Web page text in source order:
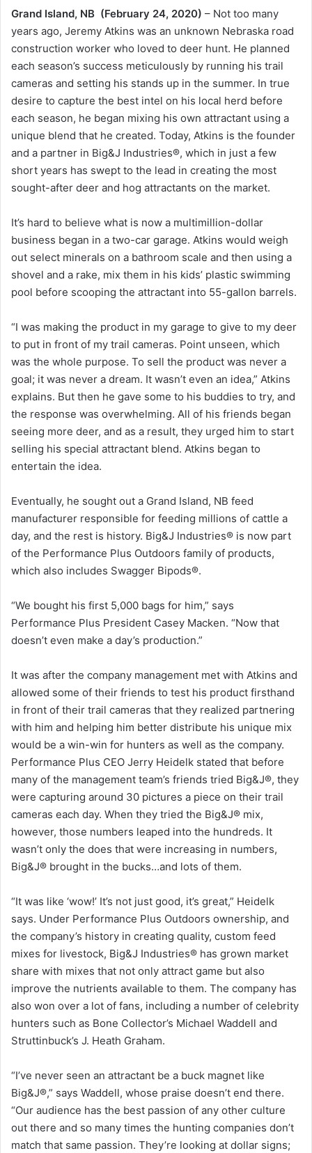
Grand Island, NB (February 24, 2020) – Not too many
years ago, Jeremy Atkins was an unknown Nebraska road
construction worker who loved to deer hunt. He planned
each season’s success meticulously by running his trail
cameras and setting his stands up in the summer. In true
desire to capture the best intel on his local herd before
each season, he began mixing his own attractant using a
unique blend that he created. Today, Atkins is the founder
and a partner in Big&J Industries®, which in just a few
short years has swept to the lead in creating the most
sought-after deer and hog attractants on the market.
It’s hard to believe what is now a multimillion-dollar
business began in a two-car garage. Atkins would weigh
out select minerals on a bathroom scale and then using a
shovel and a rake, mix them in his kids’ plastic swimming
pool before scooping the attractant into 55-gallon barrels.
“I was making the product in my garage to give to my deer
to put in front of my trail cameras. Point unseen, which
was the whole purpose. To sell the product was never a
goal; it was never a dream. It wasn’t even an idea,” Atkins
explains. But then he gave some to his buddies to try, and
the response was overwhelming. All of his friends began
seeing more deer, and as a result, they urged him to start
selling his special attractant blend. Atkins began to
entertain the idea.
Eventually, he sought out a Grand Island, NB feed
manufacturer responsible for feeding millions of cattle a
day, and the rest is history. Big&J Industries® is now part
of the Performance Plus Outdoors family of products,
which also includes Swagger Bipods®.
“We bought his first 5,000 bags for him,” says
Performance Plus President Casey Macken. “Now that
doesn’t even make a day’s production.”
It was after the company management met with Atkins and
allowed some of their friends to test his product firsthand
in front of their trail cameras that they realized partnering
with him and helping him better distribute his unique mix
would be a win-win for hunters as well as the company.
Performance Plus CEO Jerry Heidelk stated that before
many of the management team’s friends tried Big&J®, they
were capturing around 30 pictures a piece on their trail
cameras each day. When they tried the Big&J® mix,
however, those numbers leaped into the hundreds. It
wasn’t only the does that were increasing in numbers,
Big&J® brought in the bucks…and lots of them.
“It was like ‘wow!’ It’s not just good, it’s great,” Heidelk
says. Under Performance Plus Outdoors ownership, and
the company’s history in creating quality, custom feed
mixes for livestock, Big&J Industries® has grown market
share with mixes that not only attract game but also
improve the nutrients available to them. The company has
also won over a lot of fans, including a number of celebrity
hunters such as Bone Collector’s Michael Waddell and
Struttinbuck’s J. Heath Graham.
“I’ve never seen an attractant be a buck magnet like
Big&J®,” says Waddell, whose praise doesn’t end there.
“Our audience has the best passion of any other culture
out there and so many times the hunting companies don’t
match that same passion. They’re looking at dollar signs;